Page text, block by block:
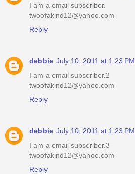
I am a email subscriber.
twoofakind12@yahoo.com
Reply
debbie July 10, 2011 at 1:23 PM
I am a email subscriber.2
twoofakind12@yahoo.com
Reply
debbie July 10, 2011 at 1:23 PM
I am a email subscriber.3
twoofakind12@yahoo.com
Reply